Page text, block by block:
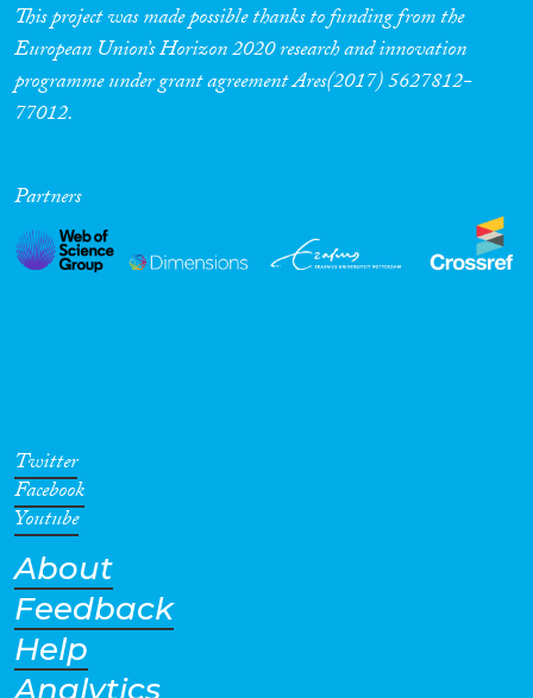
Migration Governance
Cross-Cutting Topics...
Geographies
This project was made possible thanks to funding from the
European Union’s Horizon 2020 research and innovation
programme under grant agreement Ares(2017) 5627812-
77012.
Partners
Twitter
Facebook
Youtube
About
Feedback
Help
Analytics